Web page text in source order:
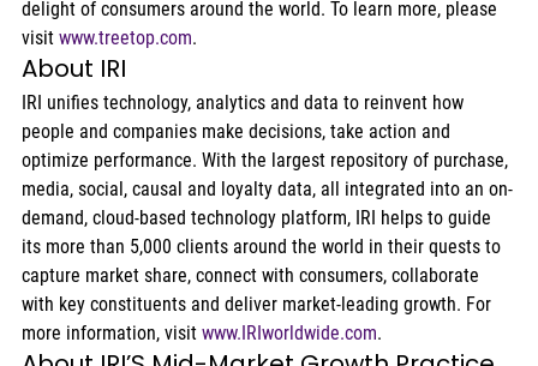
delight of consumers around the world. To learn more, please
visit www.treetop.com.
About IRI
IRI unifies technology, analytics and data to reinvent how
people and companies make decisions, take action and
optimize performance. With the largest repository of purchase,
media, social, causal and loyalty data, all integrated into an on-
demand, cloud-based technology platform, IRI helps to guide
its more than 5,000 clients around the world in their quests to
capture market share, connect with consumers, collaborate
with key constituents and deliver market-leading growth. For
more information, visit www.IRIworldwide.com.